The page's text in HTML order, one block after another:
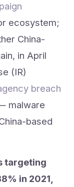
ecosystem;
China-
in April
(IR)
breach
malware
based
targeting
in 2021,